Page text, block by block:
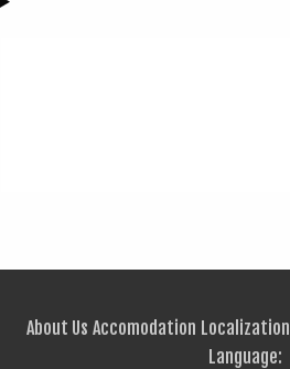
About Us Accomodation Localization
Language: